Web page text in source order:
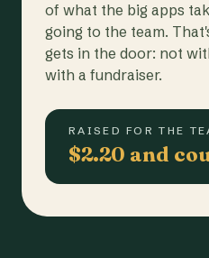
of what the big apps
going to the team.
gets in the door: not
with a fundraiser.
RAISED FOR THE
$2.20 and